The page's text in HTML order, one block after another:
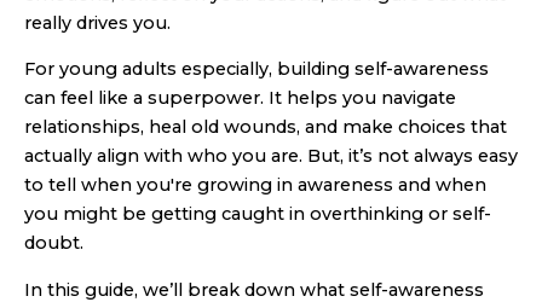
really drives you.
For young adults especially, building self-awareness
can feel like a superpower. It helps you navigate
relationships, heal old wounds, and make choices that
actually align with who you are. But, it’s not always easy
to tell when you're growing in awareness and when
you might be getting caught in overthinking or self-
doubt.
In this guide, we’ll break down what self-awareness